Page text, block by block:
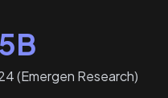
(Emergen Research)